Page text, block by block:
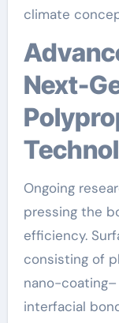
climate
Advancements Driving
Next-
Ongoing
pressing the
efficiency.
consisting of
nano-
interfacial